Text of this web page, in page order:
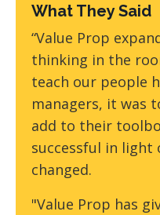
What They Said
“Value Prop
thinking in the
teach our people
managers, it was
add to their
successful in light
changed.
"Value Prop has